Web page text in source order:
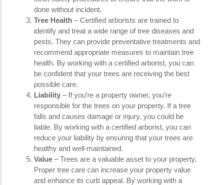
done without incident.
Tree Health – Certified arborists are trained to
identify and treat a wide range of tree diseases and
pests. They can provide preventative treatments and
recommend appropriate measures to maintain tree
health. By working with a certified arborist, you can
be confident that your trees are receiving the best
possible care.
Liability – If you’re a property owner, you’re
responsible for the trees on your property. If a tree
falls and causes damage or injury, you could be
liable. By working with a certified arborist, you can
reduce your liability by ensuring that your trees are
healthy and well-maintained.
Value – Trees are a valuable asset to your property.
Proper tree care can increase your property value
and enhance its curb appeal. By working with a